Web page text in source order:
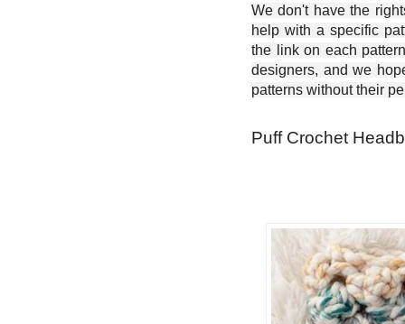
We don't have the
help with a specific
the link on each
designers, and we
patterns without their
Puff Crochet